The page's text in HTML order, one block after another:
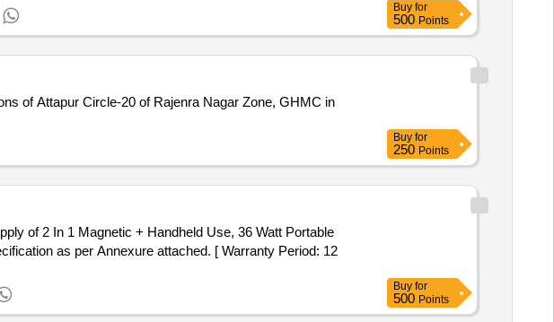
Buy for
500 Points
of Attapur Circle-20 of Rajenra Nagar Zone, GHMC in
Buy for
250 Points
of 2 In 1 Magnetic + Handheld Use, 36 Watt Portable
as per Annexure attached. [ Warranty Period: 12
Buy for
500 Points